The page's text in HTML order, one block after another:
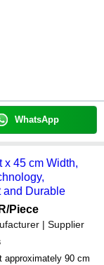
WhatsApp
x 45 cm Width,
and Durable
/Piece
| Supplier
approximately 90 cm